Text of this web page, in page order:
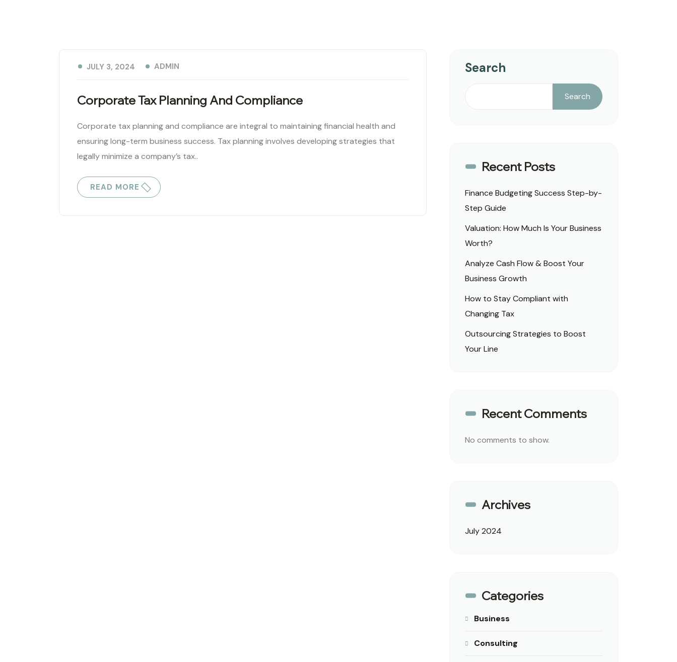
Corporate Tax Planning And Compliance
JULY 3, 2024 ADMIN
Corporate tax planning and compliance are integral to maintaining financial health and
ensuring long-term business success. Tax planning involves developing strategies that
legally minimize a company’s tax..
READ MORE
Search
Search
Recent Posts
Finance Budgeting Success Step-by-
Step Guide
Valuation: How Much Is Your Business
Worth?
Analyze Cash Flow & Boost Your
Business Growth
How to Stay Compliant with
Changing Tax
Outsourcing Strategies to Boost
Your Line
Recent Comments
No comments to show.
Archives
July 2024
Categories
Business
Consulting